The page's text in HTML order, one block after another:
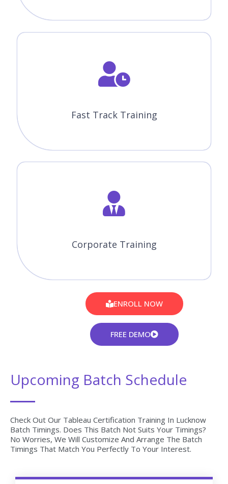
Fast Track Training
Corporate Training
ENROLL NOW
FREE DEMO
Upcoming Batch Schedule
Check Out Our Tableau Certification Training In Lucknow
Batch Timings. Does This Batch Not Suits Your Timings?
No Worries, We Will Customize And Arrange The Batch
Timings That Match You Perfectly To Your Interest.